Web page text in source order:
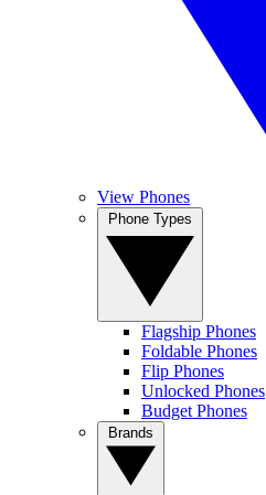
View Phones
Flagship Phones
Foldable Phones
Flip Phones
Unlocked Phones
Budget Phones